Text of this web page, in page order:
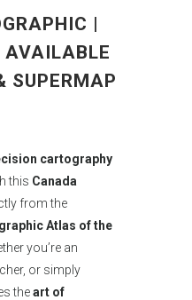
|
SUPERMAP
cartography
this Canada
from the
Atlas of the
you’re an
or simply
theart of